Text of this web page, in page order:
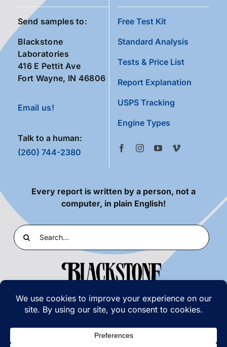
Send samples to:
Blackstone
Laboratories
416 E Pettit Ave
Fort Wayne, IN 46806
Email us!
Talk to a human:
(260) 744-2380
Free Test Kit
Standard Analysis
Tests & Price List
Report Explanation
USPS Tracking
Engine Types
Every report is written by a person, not a
computer, in plain English!
Search
for:
PRIVACY POLICY|TERMS OF USE